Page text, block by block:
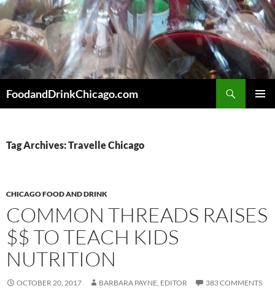
Skip
to
content
FoodandDrinkChicago.com
Tag Archives: Travelle Chicago
CHICAGO FOOD AND DRINK
COMMON THREADS RAISES
$$ TO TEACH KIDS
NUTRITION
OCTOBER 20, 2017 BARBARA PAYNE, EDITOR 383 COMMENTS